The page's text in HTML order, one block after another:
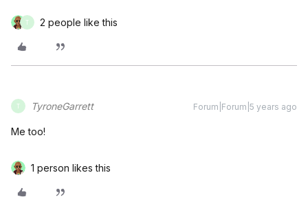
T 2 people like this
T TyroneGarrett Forum|Forum|5 years ago
Me too!
1 person likes this